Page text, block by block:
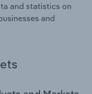
and statistics on
and